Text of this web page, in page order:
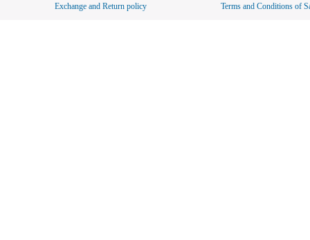
Exchange and Return policy
Terms and Conditions of